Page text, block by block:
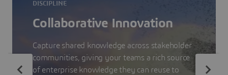
DISCIPLINE
Collaborative Innovation
Capture shared knowledge across stakeholder
communities, giving your teams a rich source
of enterprise knowledge they can reuse to